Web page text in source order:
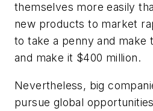
themselves more easily
new products to market
to take a penny and make
and make it $400 million.
Nevertheless, big
pursue global